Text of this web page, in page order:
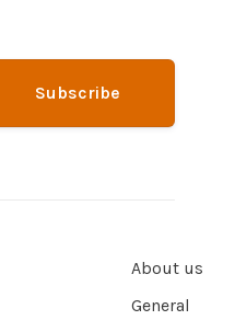
Subscribe
About us
General